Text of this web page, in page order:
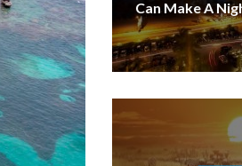
Can Make A